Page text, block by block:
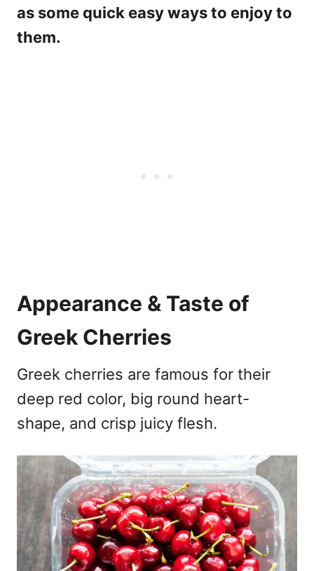
as some quick easy ways to enjoy to
them.
Appearance & Taste of
Greek Cherries
Greek cherries are famous for their
deep red color, big round heart-
shape, and crisp juicy flesh.